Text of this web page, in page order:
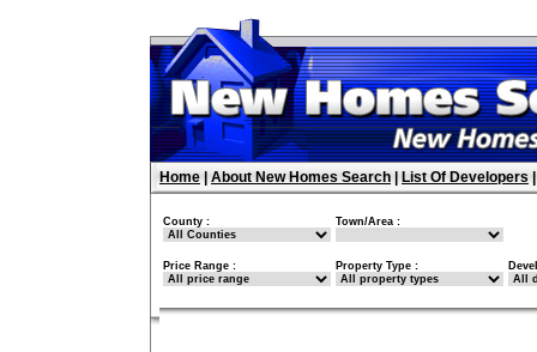
Home About New Homes Search List Of Developers
County : Town/Area :
Price Range : Property Type :